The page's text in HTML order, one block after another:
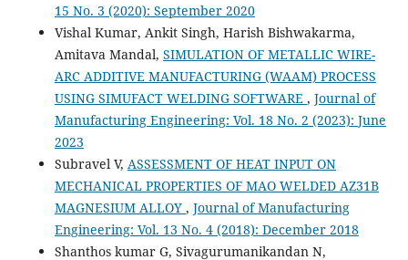
15 No. 3 (2020): September 2020
Vishal Kumar, Ankit Singh, Harish Bishwakarma,
Amitava Mandal, SIMULATION OF METALLIC WIRE-
ARC ADDITIVE MANUFACTURING (WAAM) PROCESS
USING SIMUFACT WELDING SOFTWARE , Journal of
Manufacturing Engineering: Vol. 18 No. 2 (2023): June
2023
Subravel V, ASSESSMENT OF HEAT INPUT ON
MECHANICAL PROPERTIES OF MAO WELDED AZ31B
MAGNESIUM ALLOY , Journal of Manufacturing
Engineering: Vol. 13 No. 4 (2018): December 2018
Shanthos kumar G, Sivagurumanikandan N,